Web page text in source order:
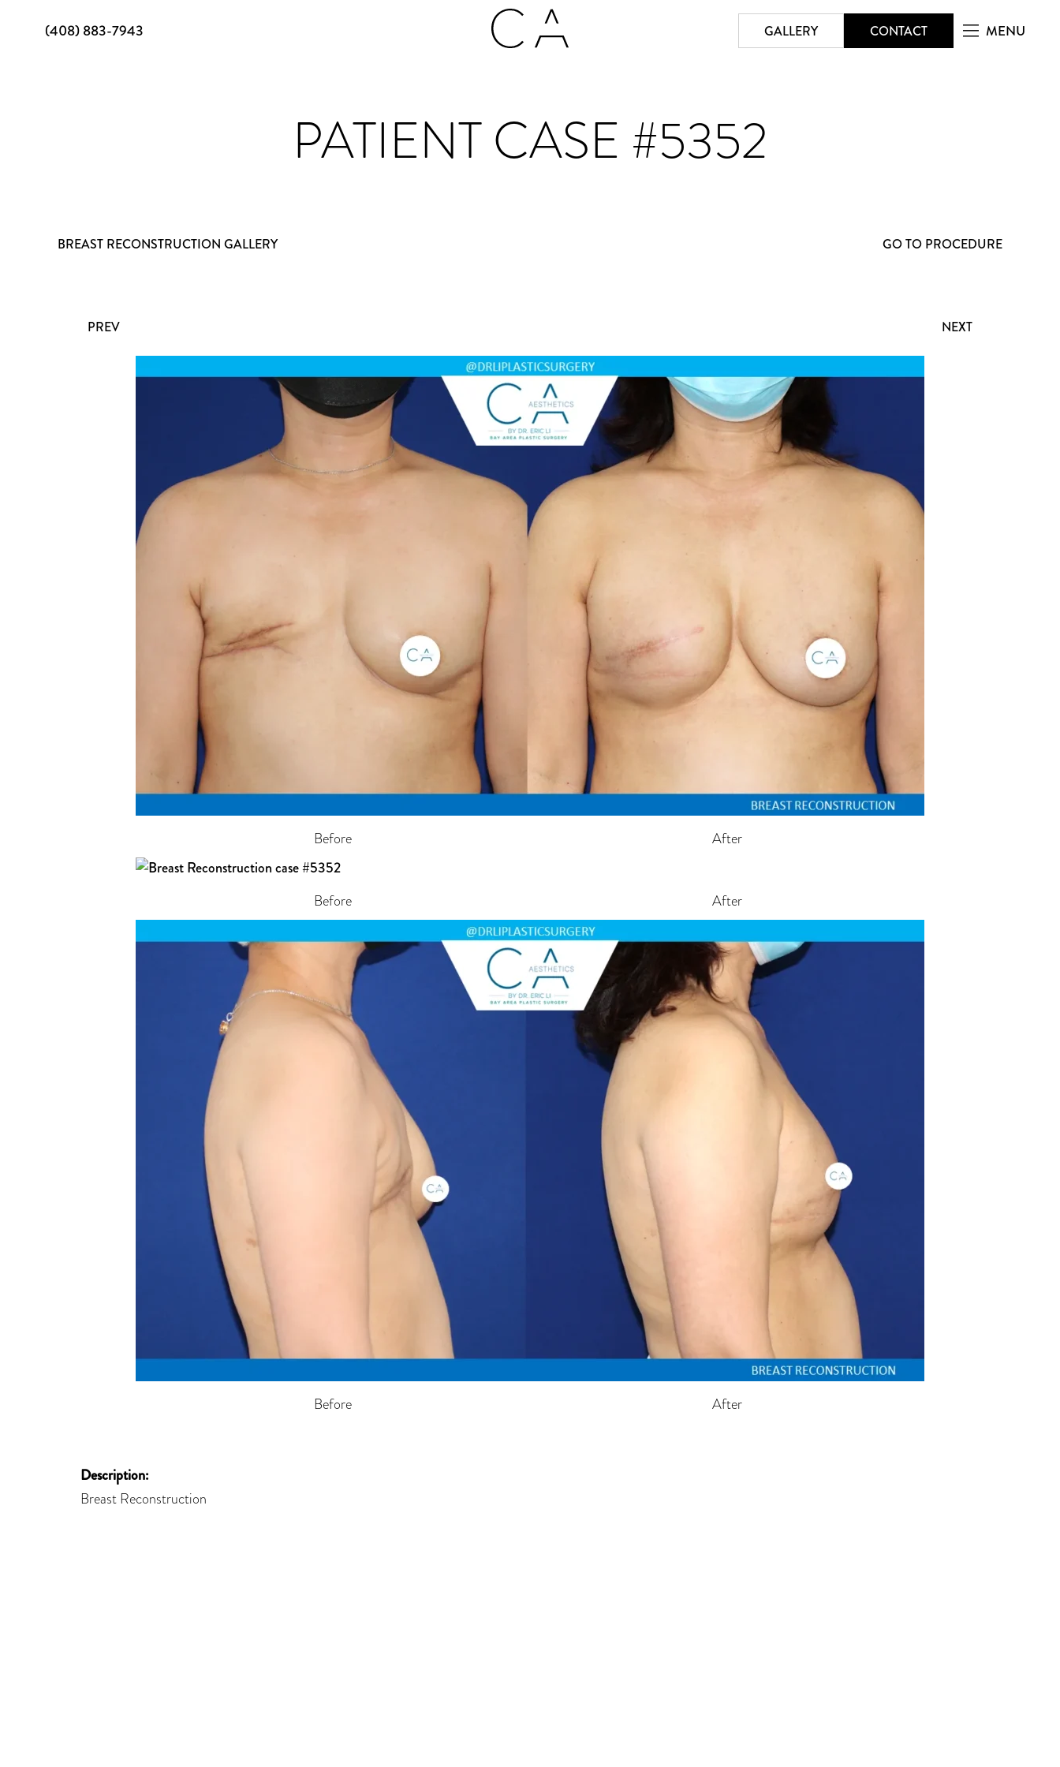
(408) 883-7943 GALLERY CONTACT MENU
PATIENT CASE #5352
BREAST RECONSTRUCTION GALLERY GO TO PROCEDURE
PREV NEXT
Before After
Before After
Before After
Description:
Breast Reconstruction